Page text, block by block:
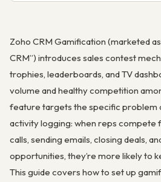
Zoho CRM Gamification (marketed
CRM”) introduces sales contest
trophies, leaderboards, and TV
volume and healthy competition
feature targets the specific problem
activity logging: when reps compete
calls, sending emails, closing deals,
opportunities, they’re more likely to
This guide covers how to set up